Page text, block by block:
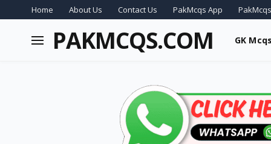
Home About Us Contact Us PakMcqs App
PAKMCQS.COM GK Mcqs